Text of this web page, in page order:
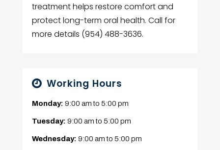
treatment helps restore comfort and
protect long-term oral health. Call for
more details (954) 488-3636.
Working Hours
Monday: 9:00 amto 5:00 pm
Tuesday: 9:00 amto 5:00 pm
Wednesday: 9:00 amto 5:00 pm